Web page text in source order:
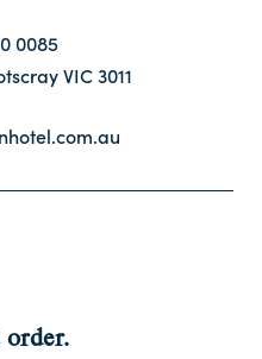
0085
VIC 3011